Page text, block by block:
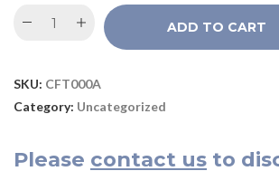
ADD TO CART
SKU: CFT000A
Category: Uncategorized
Please contact us to